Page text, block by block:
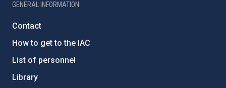
GENERAL INFORMATION
Contact
How to get to the IAC
List of personnel
Library